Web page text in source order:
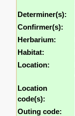
Determiner(s):
Confirmer(s):
Herbarium:
Habitat:
Location:
Location
code(s):
Outing code: